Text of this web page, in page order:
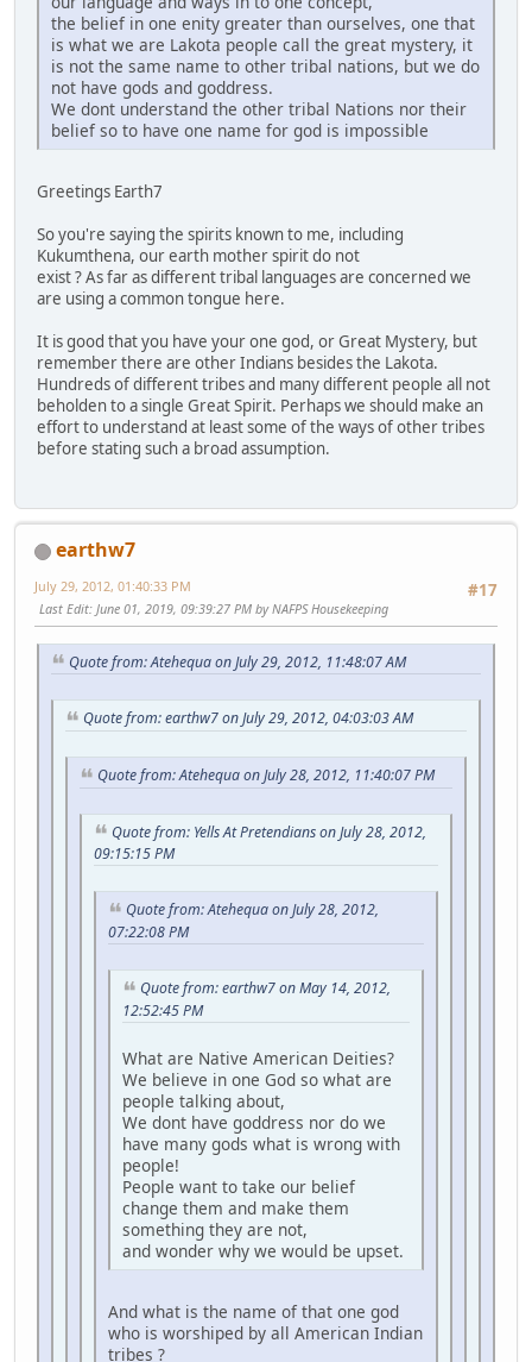
the belief in one enity greater than ourselves, one that
is what we are Lakota people call the great mystery, it
is not the same name to other tribal nations, but we do
not have gods and goddress.
We dont understand the other tribal Nations nor their
belief so to have one name for god is impossible
Greetings Earth7
So you're saying the spirits known to me, including
Kukumthena, our earth mother spirit do not
exist ? As far as different tribal languages are concerned we
are using a common tongue here.
It is good that you have your one god, or Great Mystery, but
remember there are other Indians besides the Lakota.
Hundreds of different tribes and many different people all not
beholden to a single Great Spirit. Perhaps we should make an
effort to understand at least some of the ways of other tribes
before stating such a broad assumption.
earthw7
#17
July 29, 2012, 01:40:33 PM
Last Edit: June 01, 2019, 09:39:27 PM by NAFPS Housekeeping
Quote from: Atehequa on July 29, 2012, 11:48:07 AM
Quote from: earthw7 on July 29, 2012, 04:03:03 AM
Quote from: Atehequa on July 28, 2012, 11:40:07 PM
Quote from: Yells At Pretendians on July 28, 2012,
09:15:15 PM
Quote from: Atehequa on July 28, 2012,
07:22:08 PM
Quote from: earthw7 on May 14, 2012,
12:52:45 PM
What are Native American Deities?
We believe in one God so what are
people talking about,
We dont have goddress nor do we
have many gods what is wrong with
people!
People want to take our belief
change them and make them
something they are not,
and wonder why we would be upset.
And what is the name of that one god
who is worshiped by all American Indian
tribes ?